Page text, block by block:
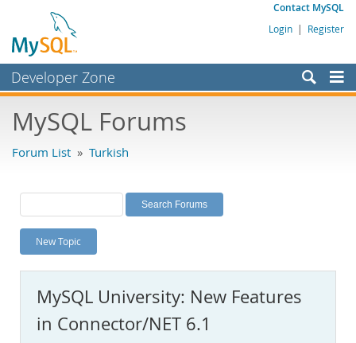
Contact MySQL
Login | Register
Developer Zone
Bugs
Labs
Planet MySQL
News and Events
MySQL.com
Downloads
MySQL Forums
Forum List » Turkish
New Topic
MySQL University: New Features
in Connector/NET 6.1